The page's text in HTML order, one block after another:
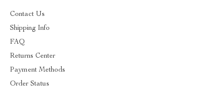
Contact Us
Shipping Info
FAQ
Returns Center
Payment Methods
Order Status